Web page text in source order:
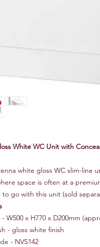
White WC Unit with
white gloss WC slim-line
space is often at a
to go with this unit (sold
W500 x H770 x D200mm
- gloss white finish
- NVS142